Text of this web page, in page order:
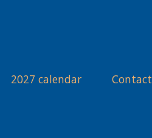
2027 calendar Contact